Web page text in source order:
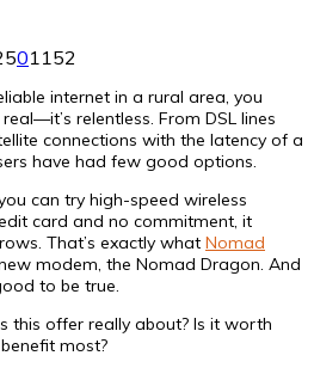
01152
internet in a rural area, you
relentless. From DSL lines
connections with the latency of a
have had few good options.
can try high-speed wireless
card and no commitment, it
That’s exactly what Nomad
modem, the Nomad Dragon. And
to be true.
this offer really about? Is it worth
most?